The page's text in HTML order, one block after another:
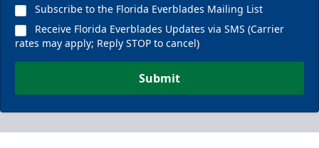
Subscribe to the Florida Everblades Mailing List
Receive Florida Everblades Updates via SMS (Carrier
rates may apply; Reply STOP to cancel)
Submit